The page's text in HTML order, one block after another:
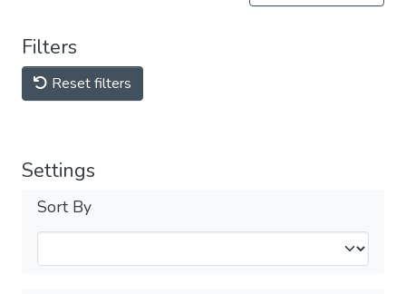
Filters
Reset filters
Settings
Sort By